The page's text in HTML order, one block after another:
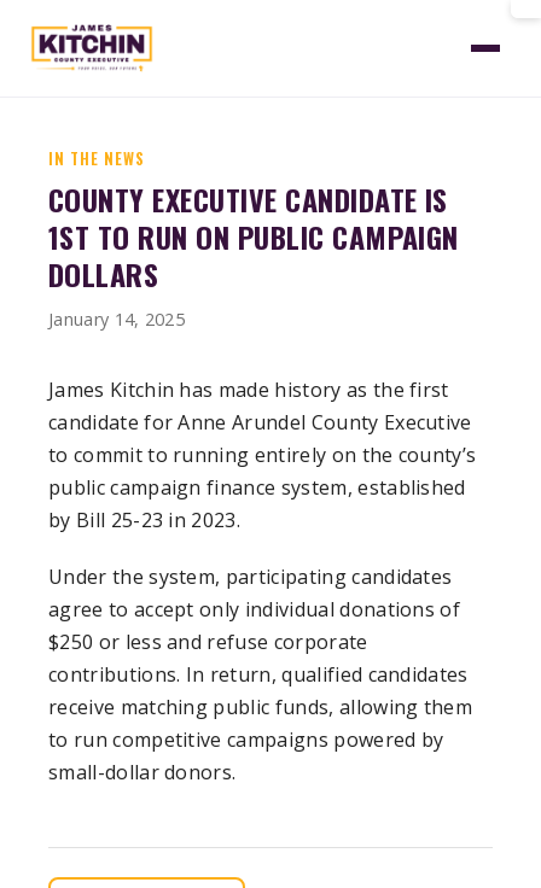
IN THE NEWS
COUNTY EXECUTIVE CANDIDATE IS
1ST TO RUN ON PUBLIC CAMPAIGN
DOLLARS
January 14, 2025
James Kitchin has made history as the first
candidate for Anne Arundel County Executive
to commit to running entirely on the county’s
public campaign finance system, established
by Bill 25-23 in 2023.
Under the system, participating candidates
agree to accept only individual donations of
$250 or less and refuse corporate
contributions. In return, qualified candidates
receive matching public funds, allowing them
to run competitive campaigns powered by
small-dollar donors.